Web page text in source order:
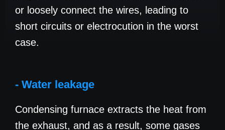
or loosely connect the wires, leading to
short circuits or electrocution in the worst
case.
- Water leakage
Condensing furnace extracts the heat from
the exhaust, and as a result, some gases